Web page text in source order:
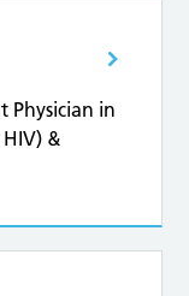
Physician in
&